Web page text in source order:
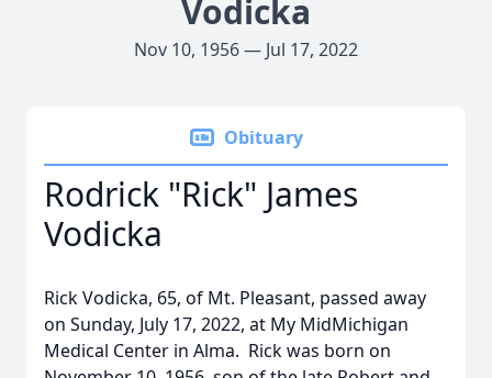
Vodicka
Nov 10, 1956 — Jul 17, 2022
Obituary
Rodrick "Rick" James
Vodicka
Rick Vodicka, 65, of Mt. Pleasant, passed away
on Sunday, July 17, 2022, at My MidMichigan
Medical Center in Alma. Rick was born on